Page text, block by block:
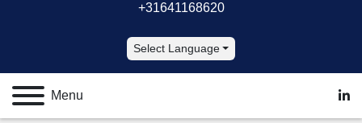
+31641168620
Select Language
Menu